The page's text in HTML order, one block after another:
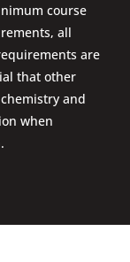
course
all
are
that other
and
when